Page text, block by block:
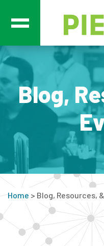
Main
Blog,
Home > Blog, Resources,